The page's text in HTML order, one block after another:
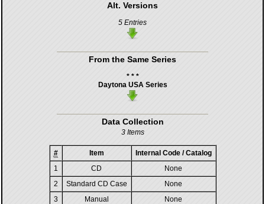
Alt. Versions
5 Entries
From the Same Series
* * *
Daytona USA Series
Data Collection
3 Items
# Item
Internal Code / Catalog
1
CD
None
2
Standard CD Case
None
3
Manual None